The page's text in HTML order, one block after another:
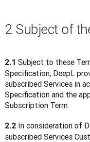
2 Subject of
2.1 Subject to these
Specification, DeepL
subscribed Services in
Specification and the
Subscription Term.
2.2 In consideration of
subscribed Services